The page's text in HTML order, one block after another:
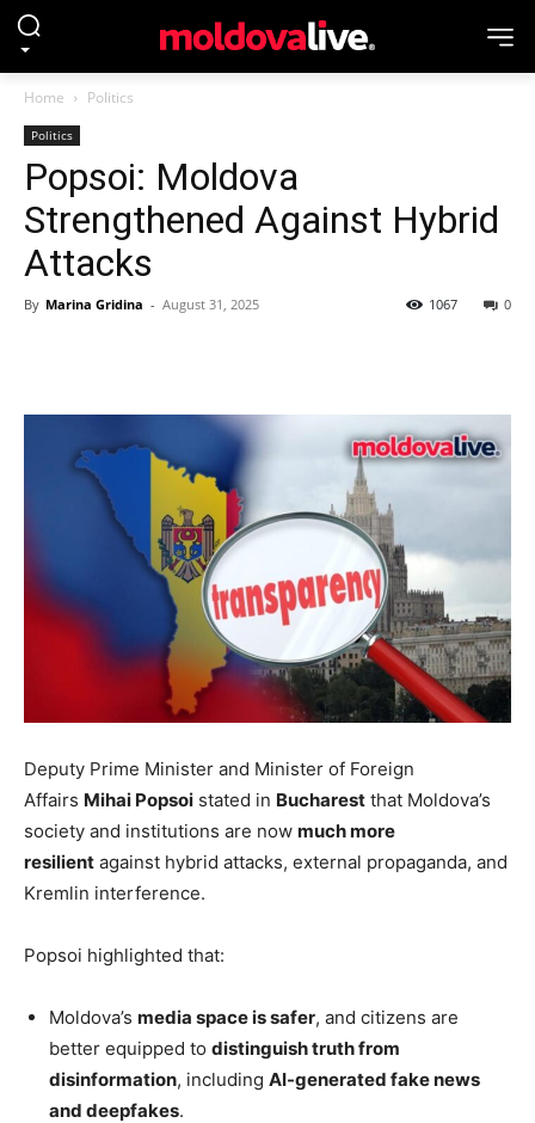
Home Politics
Politics
Popsoi: Moldova
Strengthened Against Hybrid
Attacks
By Marina Gridina - August 31, 2025 0
1067
Deputy Prime Minister and Minister of Foreign
Affairs Mihai Popsoi stated in Bucharest that Moldova’s
society and institutions are now much more
resilient against hybrid attacks, external propaganda, and
Kremlin interference.
Popsoi highlighted that:
Moldova’s media space is safer, and citizens are
better equipped to distinguish truth from
disinformation, including AI-generated fake news
and deepfakes.